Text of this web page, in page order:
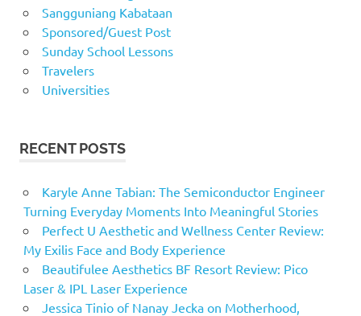
Sangguniang Kabataan
Sponsored/Guest Post
Sunday School Lessons
Travelers
Universities
RECENT POSTS
Karyle Anne Tabian: The Semiconductor Engineer
Turning Everyday Moments Into Meaningful Stories
Perfect U Aesthetic and Wellness Center Review:
My Exilis Face and Body Experience
Beautifulee Aesthetics BF Resort Review: Pico
Laser & IPL Laser Experience
Jessica Tinio of Nanay Jecka on Motherhood,